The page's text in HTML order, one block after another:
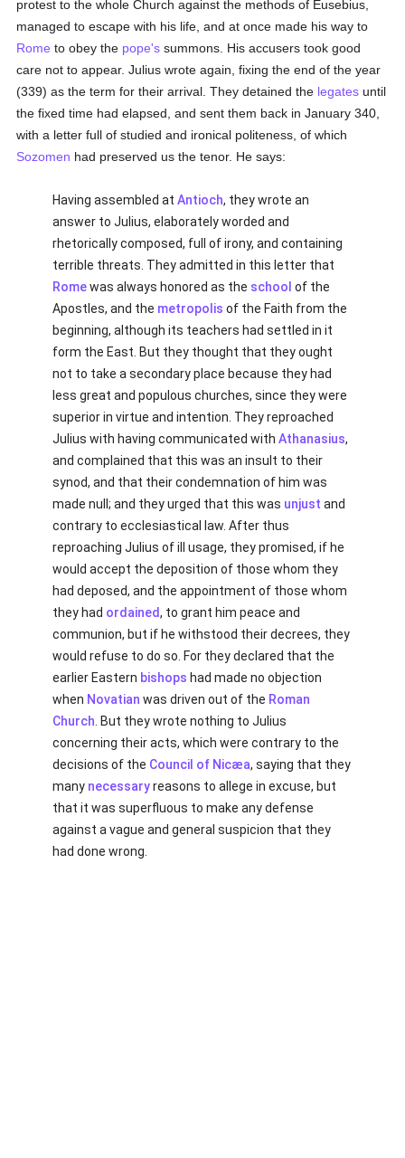
protest to the whole Church against the methods of Eusebius,
managed to escape with his life, and at once made his way to
Rome to obey the pope's summons. His accusers took good
care not to appear. Julius wrote again, fixing the end of the year
(339) as the term for their arrival. They detained the legates until
the fixed time had elapsed, and sent them back in January 340,
with a letter full of studied and ironical politeness, of which
Sozomen had preserved us the tenor. He says:
Having assembled atAntioch, they wrote an
answer to Julius, elaborately worded and
rhetorically composed, full of irony, and containing
terrible threats. They admitted in this letter that
Romewas always honored as the school of the
Apostles, and the metropolis of the Faith from the
beginning, although its teachers had settled in it
form the East. But they thought that they ought
not to take a secondary place because they had
less great and populous churches, since they were
superior in virtue and intention. They reproached
Julius with having communicated withAthanasius,
and complained that this was an insult to their
synod, and that their condemnation of him was
made null; and they urged that this was unjust and
contrary to ecclesiastical law. After thus
reproaching Julius of ill usage, they promised, if he
would accept the deposition of those whom they
had deposed, and the appointment of those whom
they had ordained, to grant him peace and
communion, but if he withstood their decrees, they
would refuse to do so. For they declared that the
earlier Eastern bishops had made no objection
when Novatian was driven out of the Roman
Church . But they wrote nothing to Julius
concerning their acts, which were contrary to the
decisions of the Council of Nicæa, saying that they
many necessaryreasons to allege in excuse, but
that it was superfluous to make any defense
against a vague and general suspicion that they
had done wrong.